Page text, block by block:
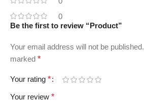
0
Be the first to review “Product”
Your email address will not be published.
marked *
Your rating *
Your review *